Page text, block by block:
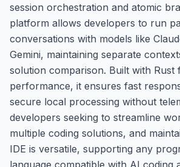
session orchestration and atomic
platform allows developers to run
conversations with models like
Gemini, maintaining separate
solution comparison. Built with Rust
performance, it ensures fast
secure local processing without
developers seeking to streamline
multiple coding solutions, and
IDE is versatile, supporting any
language compatible with AI coding